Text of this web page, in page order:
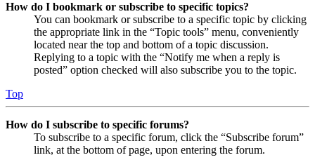
How do I bookmark or subscribe to specific topics?
You can bookmark or subscribe to a specific topic by clicking
the appropriate link in the “Topic tools” menu, conveniently
located near the top and bottom of a topic discussion.
Replying to a topic with the “Notify me when a reply is
posted” option checked will also subscribe you to the topic.
Top
How do I subscribe to specific forums?
To subscribe to a specific forum, click the “Subscribe forum”
link, at the bottom of page, upon entering the forum.